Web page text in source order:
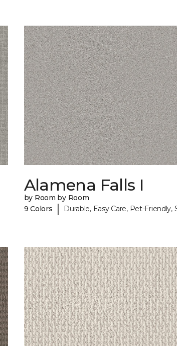
Alamena Falls I
by Room by Room
9 Colors
| Durable, Easy Care, Pet-Friendly,